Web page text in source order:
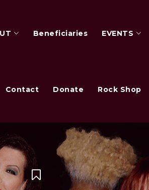
Beneficiaries EVENTS
Contact Donate Rock Shop